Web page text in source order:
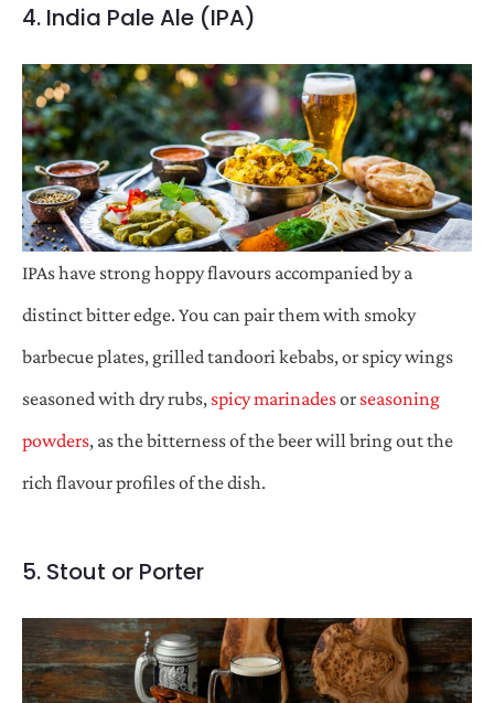
4. India Pale Ale (IPA)
IPAs have strong hoppy flavours accompanied by a
distinct bitter edge. You can pair them with smoky
barbecue plates, grilled tandoori kebabs, or spicy wings
seasoned with dry rubs, spicy marinadesor seasoning
powders, as the bitterness of the beer will bring out the
rich flavour profiles of the dish.
5. Stout or Porter